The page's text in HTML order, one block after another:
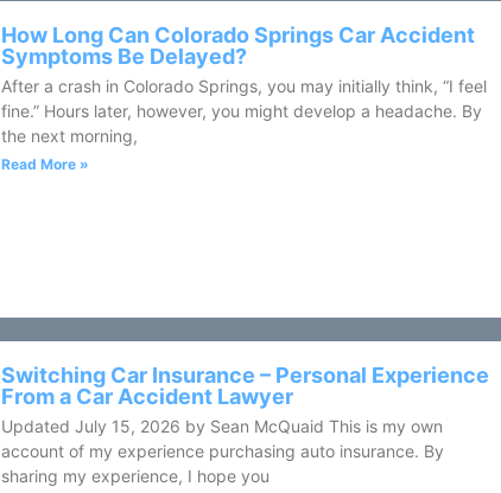
How Long Can Colorado Springs Car Accident
Symptoms Be Delayed?
After a crash in Colorado Springs, you may initially think, “I feel
fine.” Hours later, however, you might develop a headache. By
the next morning,
Read More »
Switching Car Insurance – Personal Experience
From a Car Accident Lawyer
Updated July 15, 2026 by Sean McQuaid This is my own
account of my experience purchasing auto insurance. By
sharing my experience, I hope you